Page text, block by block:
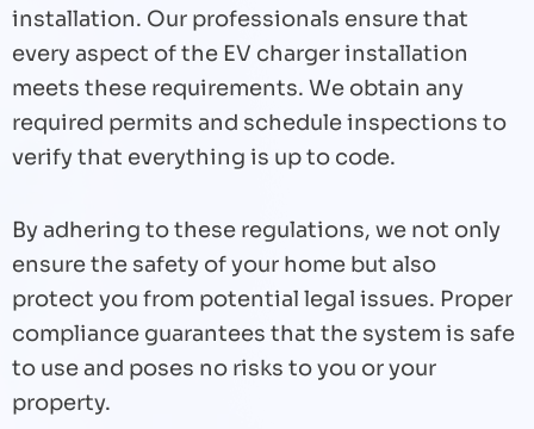
installation. Our professionals ensure that
every aspect of the EV charger installation
meets these requirements. We obtain any
required permits and schedule inspections to
verify that everything is up to code.
By adhering to these regulations, we not only
ensure the safety of your home but also
protect you from potential legal issues. Proper
compliance guarantees that the system is safe
to use and poses no risks to you or your
property.